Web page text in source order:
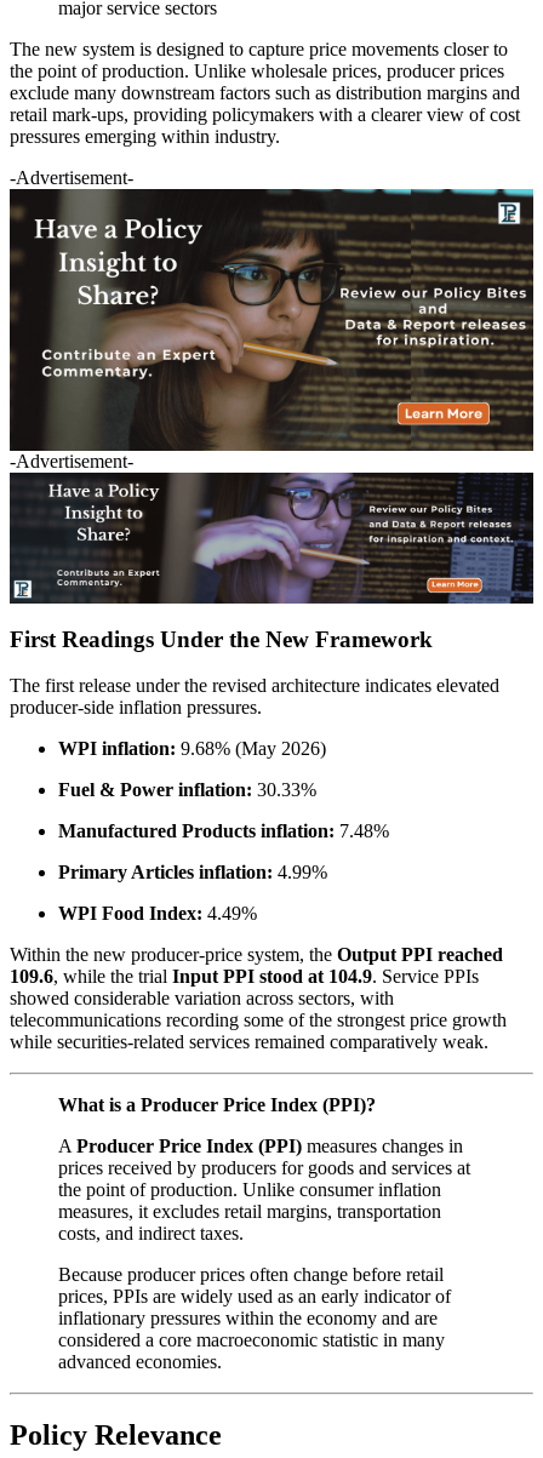
major service sectors
The new system is designed to capture price movements closer to
the point of production. Unlike wholesale prices, producer prices
exclude many downstream factors such as distribution margins and
retail mark-ups, providing policymakers with a clearer view of cost
pressures emerging within industry.
-Advertisement-
-Advertisement-
First Readings Under the New Framework
The first release under the revised architecture indicates elevated
producer-side inflation pressures.
WPI inflation: 9.68% (May 2026)
Fuel & Power inflation: 30.33%
Manufactured Products inflation: 7.48%
Primary Articles inflation: 4.99%
WPI Food Index: 4.49%
Within the new producer-price system, the Output PPI reached
109.6, while the trial Input PPI stood at 104.9. Service PPIs
showed considerable variation across sectors, with
telecommunications recording some of the strongest price growth
while securities-related services remained comparatively weak.
What is a Producer Price Index (PPI)?
AProducer Price Index (PPI) measures changes in
prices received by producers for goods and services at
the point of production. Unlike consumer inflation
measures, it excludes retail margins, transportation
costs, and indirect taxes.
Because producer prices often change before retail
prices, PPIs are widely used as an early indicator of
inflationary pressures within the economy and are
considered a core macroeconomic statistic in many
advanced economies.
Policy Relevance